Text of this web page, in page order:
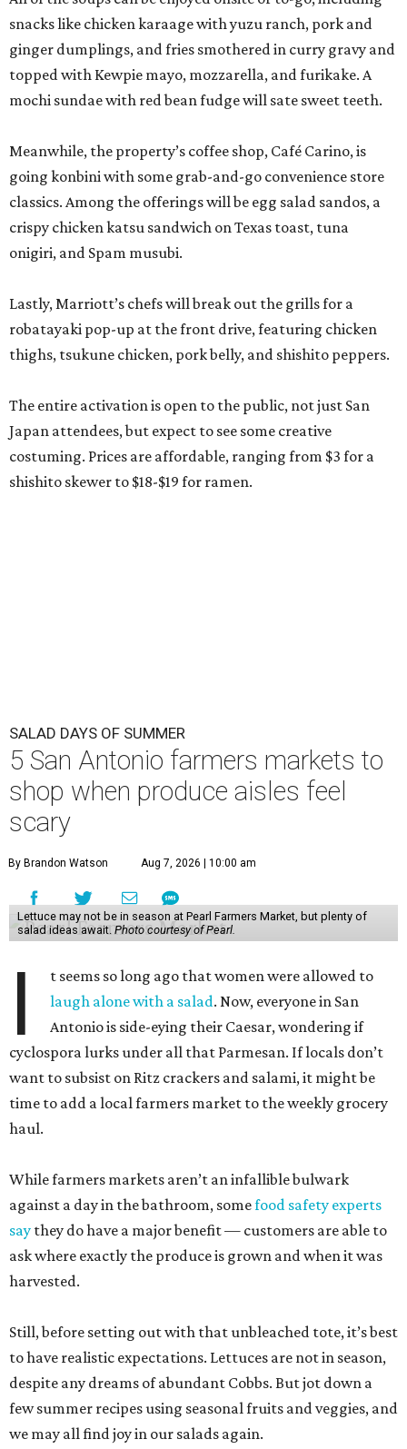
snacks like chicken karaage with yuzu ranch, pork and
ginger dumplings, and fries smothered in curry gravy and
topped with Kewpie mayo, mozzarella, and furikake. A
mochi sundae with red bean fudge will sate sweet teeth.
Meanwhile, the property’s coffee shop, Café Carino, is
going konbini with some grab-and-go convenience store
classics. Among the offerings will be egg salad sandos, a
crispy chicken katsu sandwich on Texas toast, tuna
onigiri, and Spam musubi.
Lastly, Marriott’s chefs will break out the grills for a
robatayaki pop-up at the front drive, featuring chicken
thighs, tsukune chicken, pork belly, and shishito peppers.
The entire activation is open to the public, not just San
Japan attendees, but expect to see some creative
costuming. Prices are affordable, ranging from $3 for a
shishito skewer to $18-$19 for ramen.
SALAD DAYS OF SUMMER
5 San Antonio farmers markets to
shop when produce aisles feel
scary
By Brandon Watson Aug 7, 2026 | 10:00 am
Lettuce may not be in season at Pearl Farmers Market, but plenty of
salad ideas await. Photo courtesy of Pearl.
I
t seems so long ago that women were allowed to
laugh alone with a salad. Now, everyone in San
Antonio is side-eying their Caesar, wondering if
cyclospora lurks under all that Parmesan. If locals don’t
want to subsist on Ritz crackers and salami, it might be
time to add a local farmers market to the weekly grocery
haul.
While farmers markets aren’t an infallible bulwark
against a day in the bathroom, somefood safety experts
say they do have a major benefit — customers are able to
ask where exactly the produce is grown and when it was
harvested.
Still, before setting out with that unbleached tote, it’s best
to have realistic expectations. Lettuces are not in season,
despite any dreams of abundant Cobbs. But jot down a
few summer recipes using seasonal fruits and veggies, and
we may all find joy in our salads again.